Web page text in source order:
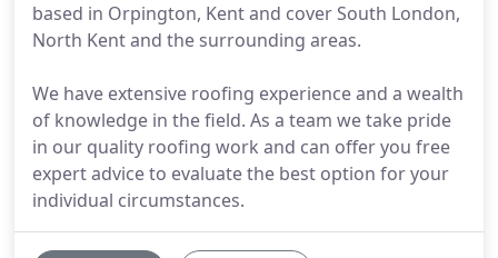
based in Orpington, Kent and cover South London,
North Kent and the surrounding areas.
We have extensive roofing experience and a wealth
of knowledge in the field. As a team we take pride
in our quality roofing work and can offer you free
expert advice to evaluate the best option for your
individual circumstances.